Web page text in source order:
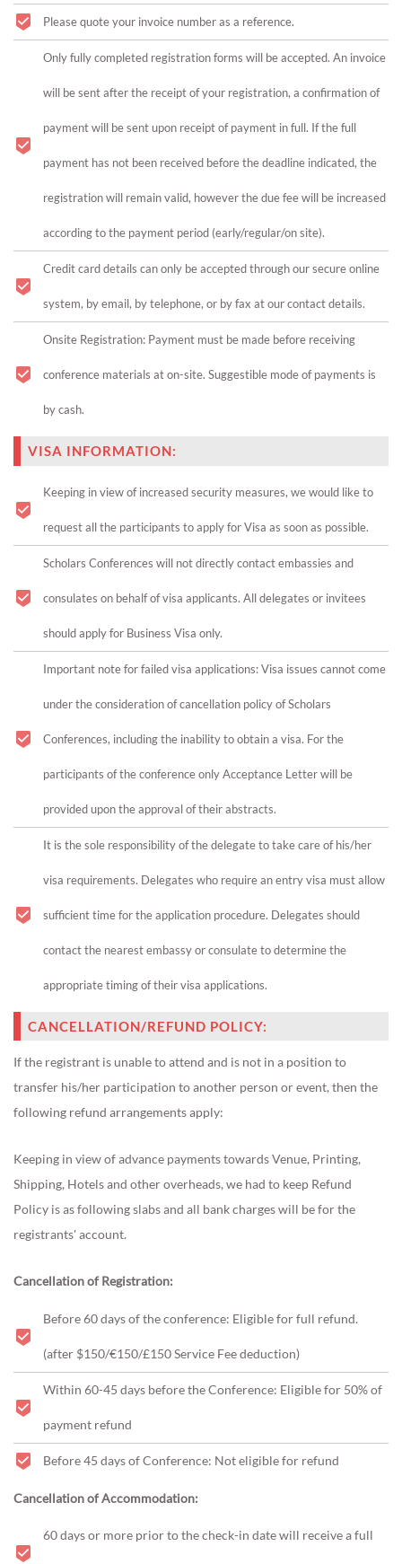
Please quote your invoice number as a reference.
Only fully completed registration forms will be accepted. An invoice
will be sent after the receipt of your registration, a confirmation of
payment will be sent upon receipt of payment in full. If the full
payment has not been received before the deadline indicated, the
registration will remain valid, however the due fee will be increased
according to the payment period (early/regular/on site).
Credit card details can only be accepted through our secure online
system, by email, by telephone, or by fax at our contact details.
Onsite Registration: Payment must be made before receiving
conference materials at on-site. Suggestible mode of payments is
by cash.
VISA INFORMATION:
Keeping in view of increased security measures, we would like to
request all the participants to apply for Visa as soon as possible.
Scholars Conferences will not directly contact embassies and
consulates on behalf of visa applicants. All delegates or invitees
should apply for Business Visa only.
Important note for failed visa applications: Visa issues cannot come
under the consideration of cancellation policy of Scholars
Conferences, including the inability to obtain a visa. For the
participants of the conference only Acceptance Letter will be
provided upon the approval of their abstracts.
It is the sole responsibility of the delegate to take care of his/her
visa requirements. Delegates who require an entry visa must allow
sufficient time for the application procedure. Delegates should
contact the nearest embassy or consulate to determine the
appropriate timing of their visa applications.
CANCELLATION/REFUND POLICY:
If the registrant is unable to attend and is not in a position to
transfer his/her participation to another person or event, then the
following refund arrangements apply:
Keeping in view of advance payments towards Venue, Printing,
Shipping, Hotels and other overheads, we had to keep Refund
Policy is as following slabs and all bank charges will be for the
registrants' account.
Cancellation of Registration:
Before 60 days of the conference: Eligible for full refund.
(after $150/€150/£150 Service Fee deduction)
Within 60-45 days before the Conference: Eligible for 50% of
payment refund
Before 45 days of Conference: Not eligible for refund
Cancellation of Accommodation:
60 days or more prior to the check-in date will receive a full